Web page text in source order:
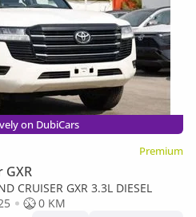
on DubiCars
Premium
GXR
CRUISER GXR 3.3L DIESEL
0 KM